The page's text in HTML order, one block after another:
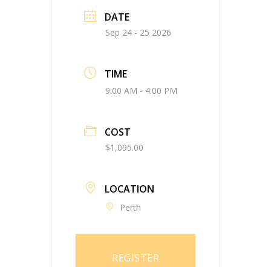
DATE
Sep 24 - 25 2026
TIME
9:00 AM - 4:00 PM
COST
$1,095.00
LOCATION
Perth
REGISTER